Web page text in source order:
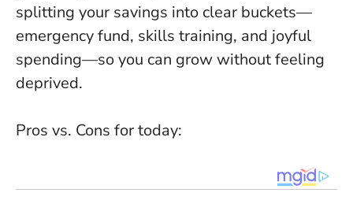
splitting your savings into clear buckets—
emergency fund, skills training, and joyful
spending—so you can grow without feeling
deprived.
Pros vs. Cons for today: